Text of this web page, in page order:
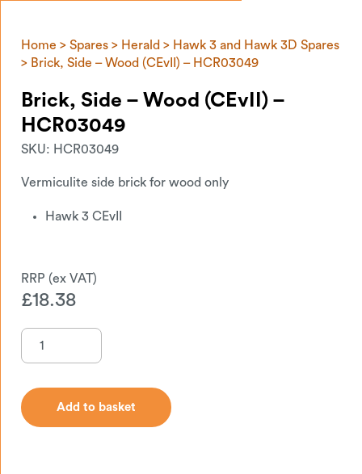
Home > Spares > Herald > Hawk 3 and Hawk 3D Spares
> Brick, Side – Wood (CEvII) – HCR03049
Brick, Side – Wood (CEvII) –
HCR03049
SKU: HCR03049
Vermiculite side brick for wood only
Hawk 3 CEvII
£18.38
Add to basket